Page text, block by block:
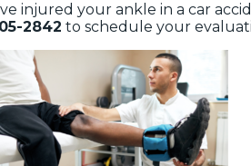
injured your ankle in a car
2842 to schedule your